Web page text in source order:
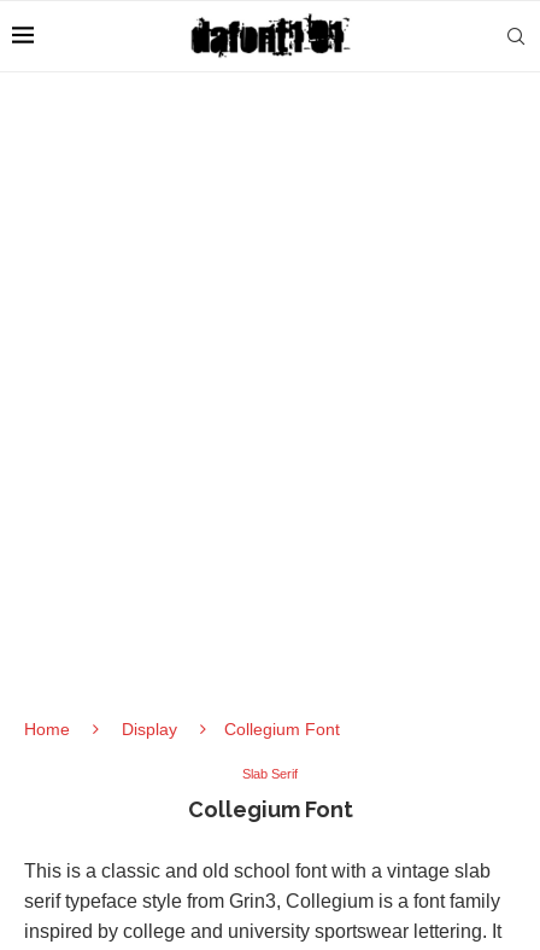
Home Display Collegium Font
Slab Serif
Collegium Font
This is a classic and old school font with a vintage slab
serif typeface style from Grin3, Collegium is a font family
inspired by college and university sportswear lettering. It